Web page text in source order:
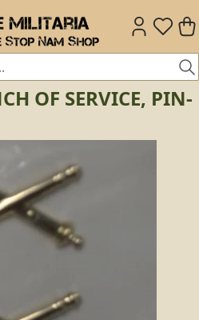
OF SERVICE, PIN-